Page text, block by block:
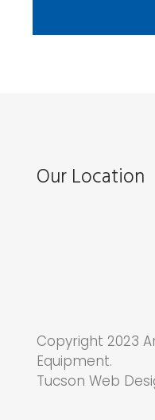
Our Location
Copyright 2023
Equipment.
Tucson Web